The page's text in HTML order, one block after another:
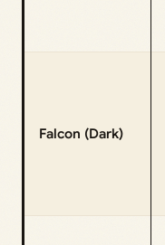
Falcon (Dark)